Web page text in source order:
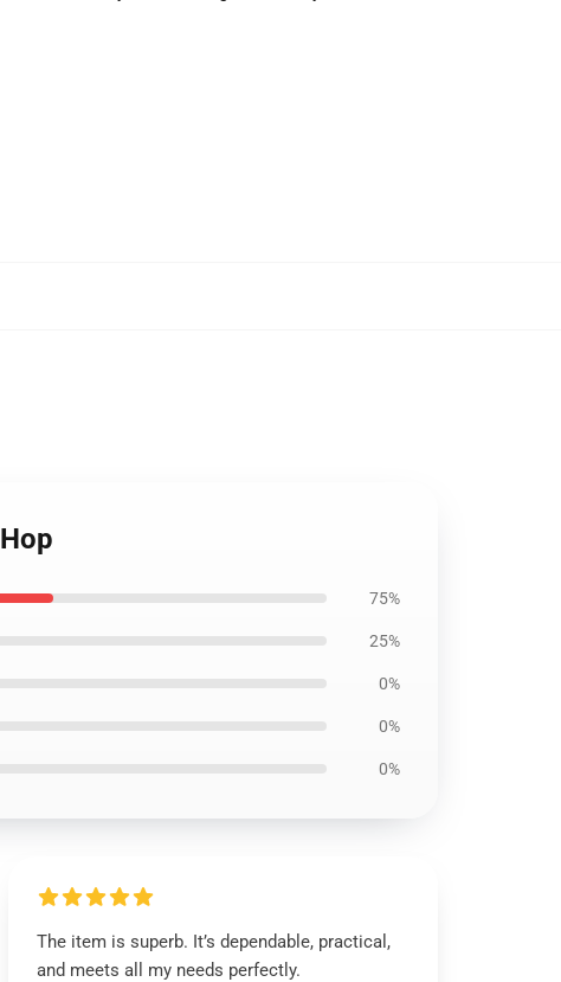
75%
25%
0%
0%
0%
The item is superb. It’s dependable, practical,
and meets all my needs perfectly.